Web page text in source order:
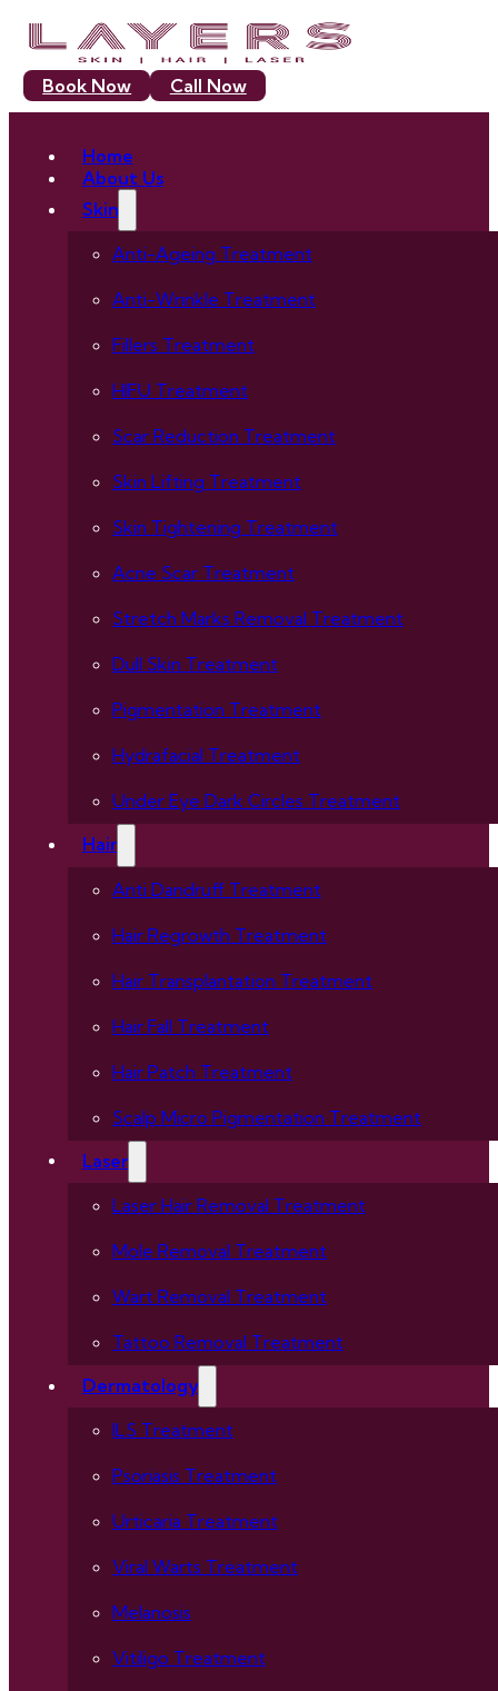
Book Now Call Now
Home
About Us
Skin
Anti-Ageing Treatment
Anti-Wrinkle Treatment
Fillers Treatment
HIFU Treatment
Scar Reduction Treatment
Skin Lifting Treatment
Skin Tightening Treatment
Acne Scar Treatment
Stretch Marks Removal Treatment
Dull Skin Treatment
Pigmentation Treatment
Hydrafacial Treatment
Under Eye Dark Circles Treatment
Hair
Anti Dandruff Treatment
Hair Regrowth Treatment
Hair Transplantation Treatment
Hair Fall Treatment
Hair Patch Treatment
Scalp Micro Pigmentation Treatment
Laser
Laser Hair Removal Treatment
Mole Removal Treatment
Wart Removal Treatment
Tattoo Removal Treatment
Dermatology
ILS Treatment
Psoriasis Treatment
Urticaria Treatment
Viral Warts Treatment
Melanosis
Vitiligo Treatment